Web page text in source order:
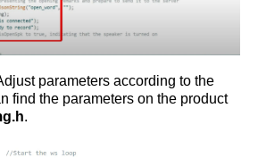
parameters according to the
find the parameters on the product
.h.